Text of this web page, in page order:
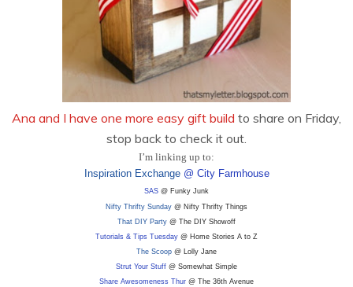
Ana and I have one more easy gift build to share on Friday,
stop back to check it out.
I’m linking up to:
Inspiration Exchange@ City Farmhouse
SAS @ Funky Junk
Nifty Thrifty Sunday @ Nifty Thrifty Things
That DIY Party @ The DIY Showoff
Tutorials & Tips Tuesday @ Home Stories A to Z
The Scoop @ Lolly Jane
Strut Your Stuff @ Somewhat Simple
Share Awesomeness Thur @ The 36th Avenue